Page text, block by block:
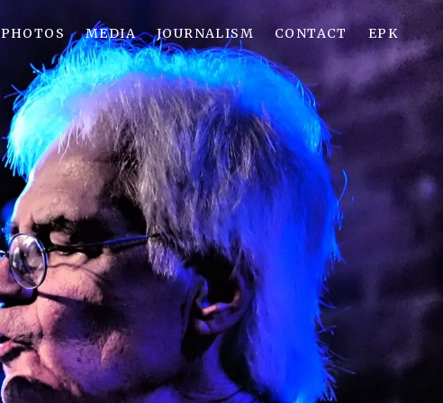
PHOTOS MEDIA JOURNALISM CONTACT EPK